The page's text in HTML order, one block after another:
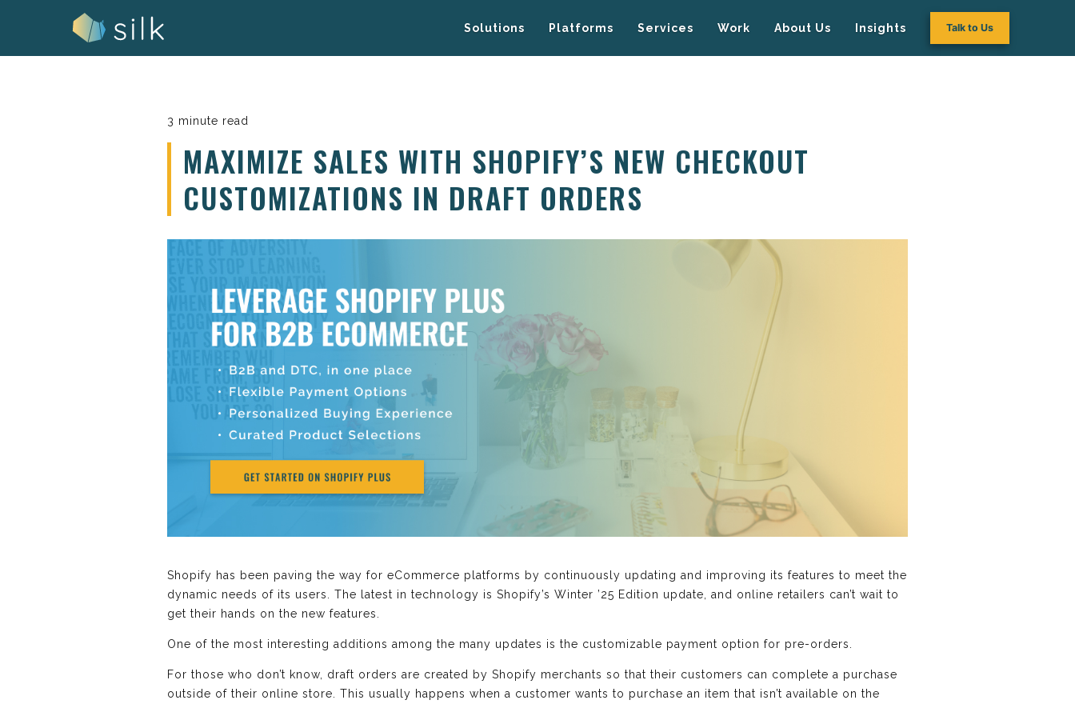
Solutions Platforms Services Work About Us Insights Talk to Us
3 minute read
MAXIMIZE SALES WITH SHOPIFY’S NEW CHECKOUT
CUSTOMIZATIONS IN DRAFT ORDERS
Shopify has been paving the way for eCommerce platforms by continuously updating and improving its features to meet the
dynamic needs of its users. The latest in technology is Shopify’s Winter ’25 Edition update, and online retailers can’t wait to
get their hands on the new features.
One of the most interesting additions among the many updates is the customizable payment option for pre-orders.
For those who don’t know, draft orders are created by Shopify merchants so that their customers can complete a purchase
outside of their online store. This usually happens when a customer wants to purchase an item that isn’t available on the